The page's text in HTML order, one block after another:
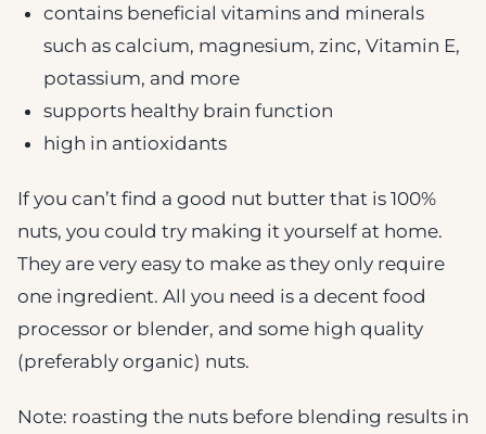
contains beneficial vitamins and minerals
such as calcium, magnesium, zinc, Vitamin E,
potassium, and more
supports healthy brain function
high in antioxidants
If you can’t find a good nut butter that is 100%
nuts, you could try making it yourself at home.
They are very easy to make as they only require
one ingredient. All you need is a decent food
processor or blender, and some high quality
(preferably organic) nuts.
Note: roasting the nuts before blending results in